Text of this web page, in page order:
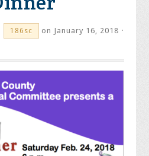
186sc
on January 16, 2018 ·